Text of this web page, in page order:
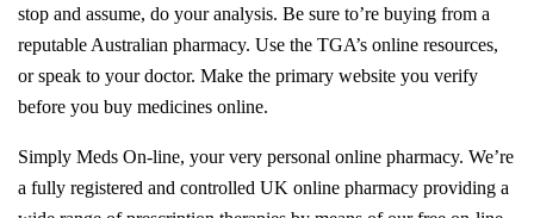
stop and assume, do your analysis. Be sure to’re buying from a
reputable Australian pharmacy. Use the TGA’s online resources,
or speak to your doctor. Make the primary website you verify
before you buy medicines online.
Simply Meds On-line, your very personal online pharmacy. We’re
a fully registered and controlled UK online pharmacy providing a